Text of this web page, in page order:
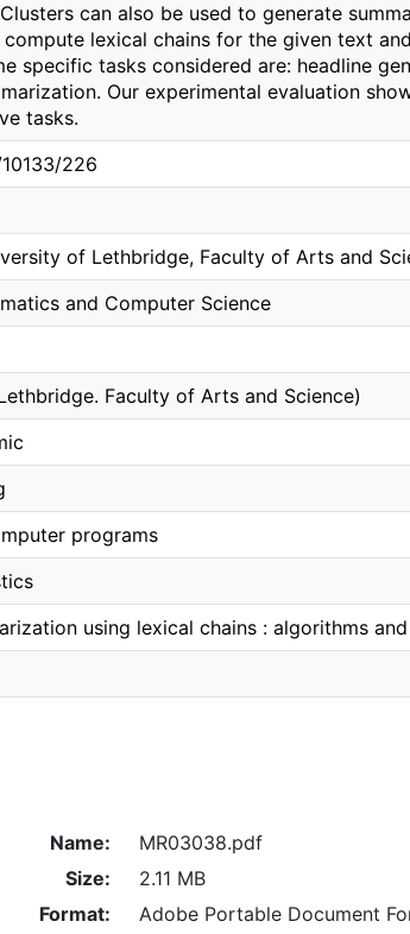
can also be used to generate
lexical chains for the given text
specific tasks considered are: headline
Our experimental evaluation
tasks.
226
of Lethbridge, Faculty of Arts and
and Computer Science
Faculty of Arts and Science)
programs
using lexical chains : algorithms
Name:
MR03038.pdf
Size:
2.11 MB
Format:
Adobe Portable Document